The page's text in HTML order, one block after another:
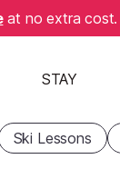
at no extra cost.
STAY
Ski Lessons